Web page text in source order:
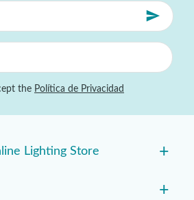
the Política de Privacidad
Lighting Store +
+